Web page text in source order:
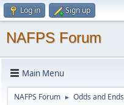
Log in Sign up
NAFPS Forum
Main Menu
NAFPS Forum ► Odds and Ends